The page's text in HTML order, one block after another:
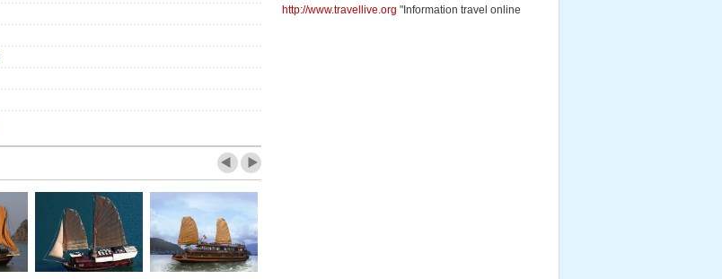
http://www.travellive.org "Information travel online